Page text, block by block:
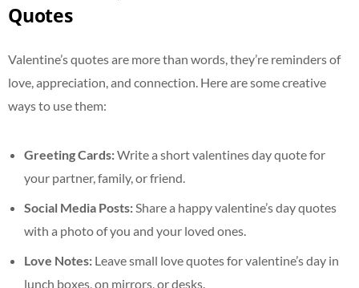
Quotes
Valentine’s quotes are more than words, they’re reminders of
love, appreciation, and connection. Here are some creative
ways to use them:
Greeting Cards:Write a short valentines day quote for
your partner, family, or friend.
Social Media Posts:Share a happy valentine’s day quotes
with a photo of you and your loved ones.
Love Notes: Leave small love quotes for valentine’s day in
lunch boxes, on mirrors, or desks.